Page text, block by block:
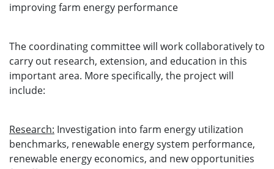
improving farm energy performance
The coordinating committee will work collaboratively to
carry out research, extension, and education in this
important area. More specifically, the project will
include:
Research: Investigation into farm energy utilization
benchmarks, renewable energy system performance,
renewable energy economics, and new opportunities